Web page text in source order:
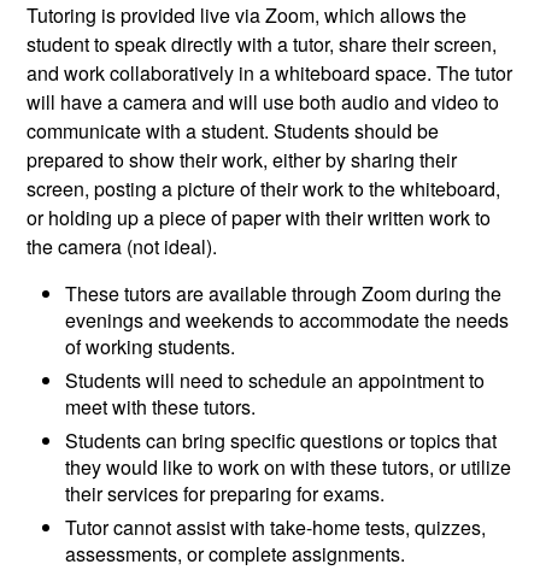
Tutoring is provided live via Zoom, which allows the
student to speak directly with a tutor, share their screen,
and work collaboratively in a whiteboard space. The tutor
will have a camera and will use both audio and video to
communicate with a student. Students should be
prepared to show their work, either by sharing their
screen, posting a picture of their work to the whiteboard,
or holding up a piece of paper with their written work to
the camera (not ideal).
These tutors are available through Zoom during the
evenings and weekends to accommodate the needs
of working students.
Students will need to schedule an appointment to
meet with these tutors.
Students can bring specific questions or topics that
they would like to work on with these tutors, or utilize
their services for preparing for exams.
Tutor cannot assist with take-home tests, quizzes,
assessments, or complete assignments.